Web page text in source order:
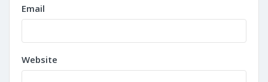
Email
Website